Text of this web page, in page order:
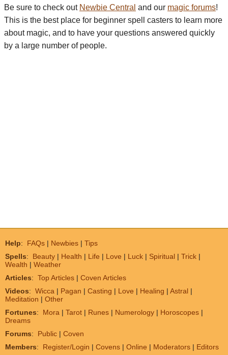
Be sure to check out Newbie Central and our magic forums!
This is the best place for beginner spell casters to learn more
about magic, and to have your questions answered quickly
by a large number of people.
Help: FAQs | Newbies | Tips
Spells: Beauty | Health | Life | Love | Luck | Spiritual | Trick |
Wealth | Weather
Articles: Top Articles | Coven Articles
Videos: Wicca | Pagan | Casting | Love | Healing | Astral |
Meditation | Other
Fortunes: Mora | Tarot | Runes | Numerology | Horoscopes |
Dreams
Forums: Public | Coven
Members: Register/Login | Covens | Online | Moderators | Editors